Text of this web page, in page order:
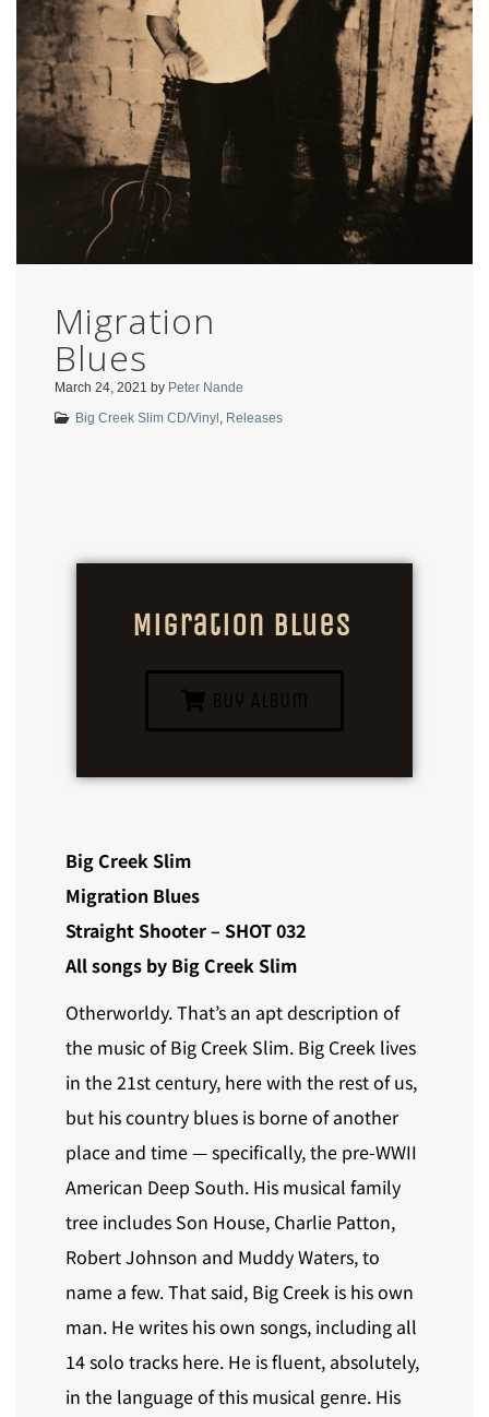
Migration
Blues
March 24, 2021 by Peter Nande
Big Creek Slim CD/Vinyl Releases
Migration Blues
Buy Album
Big Creek Slim
Migration Blues
Straight Shooter – SHOT 032
All songs by Big Creek Slim
Otherworldy. That’s an apt description of
the music of Big Creek Slim. Big Creek lives
in the 21st century, here with the rest of us,
but his country blues is borne of another
place and time — specifically, the pre-WWII
American Deep South. His musical family
tree includes Son House, Charlie Patton,
Robert Johnson and Muddy Waters, to
name a few. That said, Big Creek is his own
man. He writes his own songs, including all
14 solo tracks here. He is fluent, absolutely,
in the language of this musical genre. His